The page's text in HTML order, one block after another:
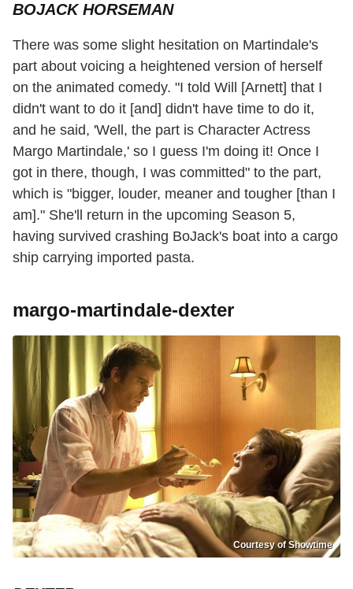
BOJACK HORSEMAN
There was some slight hesitation on Martindale's
part about voicing a heightened version of herself
on the animated comedy. "I told Will [Arnett] that I
didn't want to do it [and] didn't have time to do it,
and he said, 'Well, the part is Character Actress
Margo Martindale,' so I guess I'm doing it! Once I
got in there, though, I was committed" to the part,
which is "bigger, louder, meaner and tougher [than I
am]." She'll return in the upcoming Season 5,
having survived crashing BoJack's boat into a cargo
ship carrying imported pasta.
margo-martindale-dexter
Courtesy of Showtime